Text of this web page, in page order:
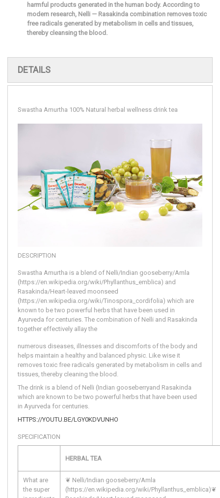
harmful products generated in the human body. According to
modern research, Nelli — Rasakinda combination removes toxic
free radicals generated by metabolism in cells and tissues,
thereby cleansing the blood.
DETAILS
Swastha Amurtha 100% Natural herbal wellness drink tea
DESCRIPTION
Swastha Amurtha is a blend of Nelli/Indian gooseberry/Amla
(https://en.wikipedia.org/wiki/Phyllanthus_emblica) and
Rasakinda/Heart-leaved moonseed
(https://en.wikipedia.org/wiki/Tinospora_cordifolia) which are
known to be two powerful herbs that have been used in
Ayurveda for centuries. The combination of Nelli and Rasakinda
together effectively allay the
numerous diseases, illnesses and discomforts of the body and
helps maintain a healthy and balanced physic. Like wise it
removes toxic free radicals generated by metabolism in cells and
tissues, thereby cleaning the blood.
The drink is a blend of Nelli (Indian gooseberryand Rasakinda
which are known to be two powerful herbs that have been used
in Ayurveda for centuries.
HTTPS://YOUTU.BE/LGY0KDVUNHO
SPECIFICATION
HERBAL TEA
What are
the super
❦ Nelli/Indian gooseberry/Amla
(https://en.wikipedia.org/wiki/Phyllanthus_emblica)❦